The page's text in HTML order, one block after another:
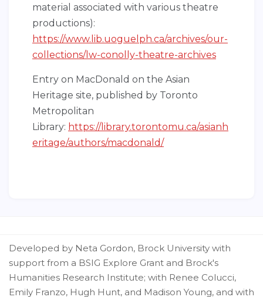
material associated with various theatre
productions):
https://www.lib.uoguelph.ca/archives/our-
collections/lw-conolly-theatre-archives
Entry on MacDonald on the Asian
Heritage site, published by Toronto
Metropolitan
Library: https://library.torontomu.ca/asianh
eritage/authors/macdonald/
Developed by Neta Gordon, Brock University with
support from a BSIG Explore Grant and Brock's
Humanities Research Institute; with Renee Colucci,
Emily Franzo, Hugh Hunt, and Madison Young, and with